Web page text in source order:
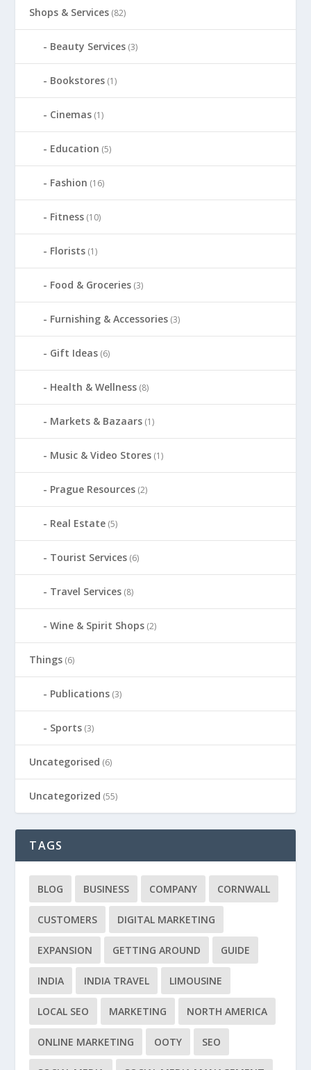
Shops & Services (82)
Beauty Services (3)
Bookstores (1)
Cinemas (1)
Education (5)
Fashion (16)
Fitness (10)
Florists (1)
Food & Groceries (3)
Furnishing & Accessories (3)
Gift Ideas (6)
Health & Wellness (8)
Markets & Bazaars (1)
Music & Video Stores (1)
Prague Resources (2)
Real Estate (5)
Tourist Services (6)
Travel Services (8)
Wine & Spirit Shops (2)
Things (6)
Publications (3)
Sports (3)
Uncategorised (6)
Uncategorized (55)
TAGS
BLOG BUSINESS COMPANY CORNWALL
CUSTOMERS DIGITAL MARKETING
EXPANSION GETTING AROUND GUIDE
INDIA INDIA TRAVEL LIMOUSINE
LOCAL SEO MARKETING NORTH AMERICA
ONLINE MARKETING OOTY SEO